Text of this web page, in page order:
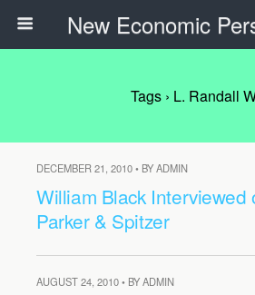
New Economic
Tags › L. Randall
DECEMBER 21, 2010 • BY ADMIN
William Black Interviewed
Parker & Spitzer
AUGUST 24, 2010 • BY ADMIN